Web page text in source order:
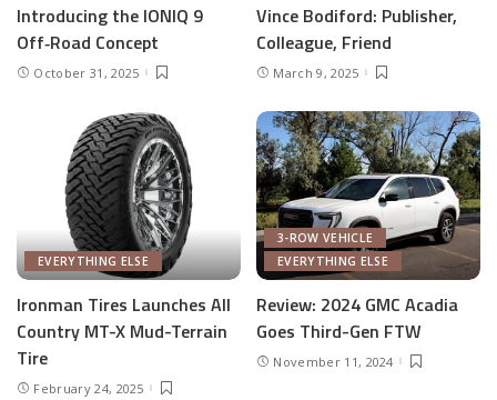
Introducing the IONIQ 9
Off‑Road Concept
October 31, 2025
Vince Bodiford: Publisher,
Colleague, Friend
March 9, 2025
EVERYTHING ELSE
Ironman Tires Launches All
Country MT-X Mud-Terrain
Tire
February 24, 2025
3-ROW VEHICLE
EVERYTHING ELSE
Review: 2024 GMC Acadia
Goes Third-Gen FTW
November 11, 2024